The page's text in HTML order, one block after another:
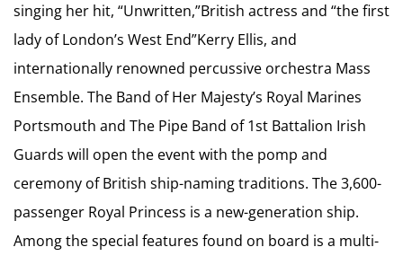
singing her hit, “Unwritten,”British actress and “the first
lady of London’s West End”Kerry Ellis, and
internationally renowned percussive orchestra Mass
Ensemble. The Band of Her Majesty’s Royal Marines
Portsmouth and The Pipe Band of 1st Battalion Irish
Guards will open the event with the pomp and
ceremony of British ship-naming traditions. The 3,600-
passenger Royal Princess is a new-generation ship.
Among the special features found on board is a multi-